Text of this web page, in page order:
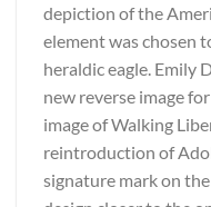
depiction of the
element was chosen
heraldic eagle. Emily
new reverse image
image of Walking
reintroduction of
signature mark on